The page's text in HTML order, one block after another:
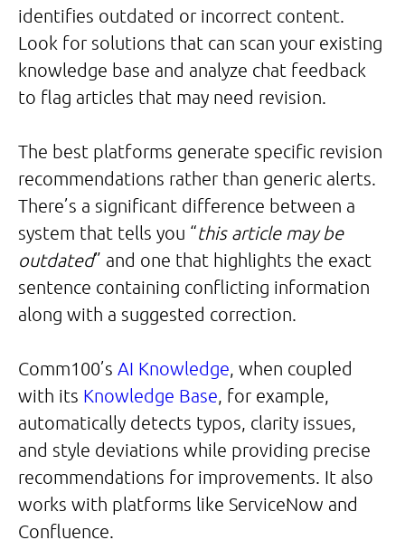
identifies outdated or incorrect content.
Look for solutions that can scan your existing
knowledge base and analyze chat feedback
to flag articles that may need revision.
The best platforms generate specific revision
recommendations rather than generic alerts.
There’s a significant difference between a
system that tells you “this article may be
outdated” and one that highlights the exact
sentence containing conflicting information
along with a suggested correction.
Comm100’s AI Knowledge, when coupled
with its Knowledge Base, for example,
automatically detects typos, clarity issues,
and style deviations while providing precise
recommendations for improvements. It also
works with platforms like ServiceNow and
Confluence.